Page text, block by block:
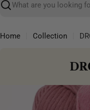
Search
Home Collection
C
L